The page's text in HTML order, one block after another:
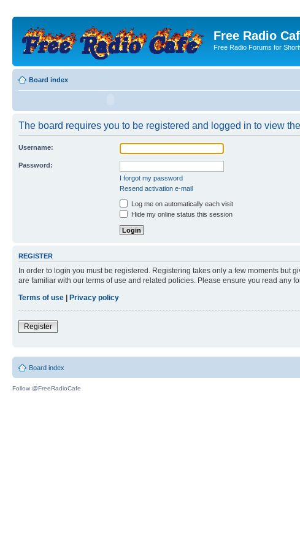
Free Radio
Free Radio Forums for
Board index
The board requires you to be registered and logged in to view
Username:
Password:
I forgot my password
Resend activation e-mail
Log me on automatically each visit
Hide my online status this session
REGISTER
In order to login you must be registered. Registering takes only a few moments
are familiar with our terms of use and related policies. Please ensure you read any
Terms of use | Privacy policy
Register
Board index
Follow @FreeRadioCafe